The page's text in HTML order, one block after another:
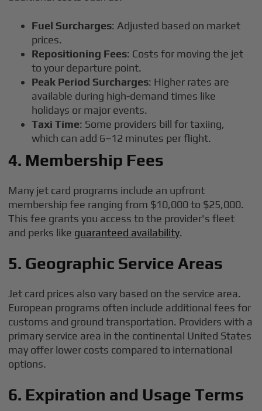
Fuel Surcharges: Adjusted based on market
prices.
Repositioning Fees: Costs for moving the jet
to your departure point.
Peak Period Surcharges: Higher rates are
available during high-demand times like
holidays or major events.
Taxi Time: Some providers bill for taxiing,
which can add 6–12 minutes per flight.
4. Membership Fees
Many jet card programs include an upfront
membership fee ranging from $10,000 to $25,000.
This fee grants you access to the provider's fleet
and perks like guaranteed availability.
5. Geographic Service Areas
Jet card prices also vary based on the service area.
European programs often include additional fees for
customs and ground transportation. Providers with a
primary service area in the continental United States
may offer lower costs compared to international
options.
6. Expiration and Usage Terms